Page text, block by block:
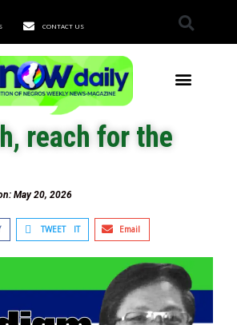
CONTACT US
reach for the
May 20, 2026
TWEET IT Email